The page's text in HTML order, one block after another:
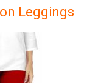
Leggings